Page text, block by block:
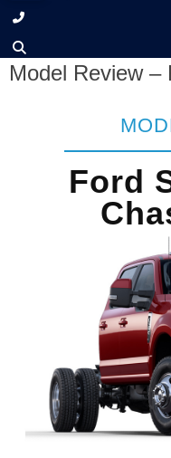
Model Review –
Ford